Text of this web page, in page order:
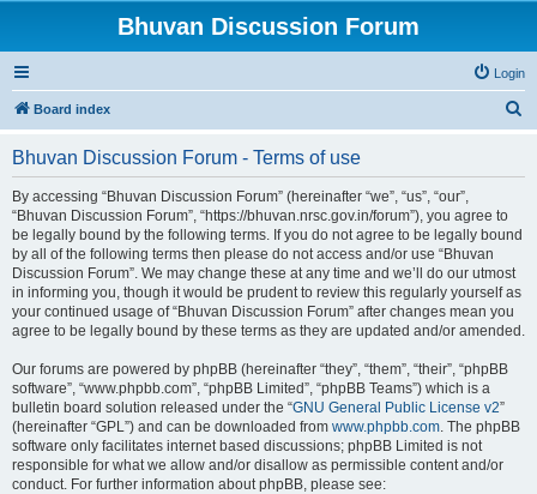
Bhuvan Discussion Forum
Login
Board index
Bhuvan Discussion Forum - Terms of use
By accessing “Bhuvan Discussion Forum” (hereinafter “we”, “us”, “our”,
“Bhuvan Discussion Forum”, “https://bhuvan.nrsc.gov.in/forum”), you agree to
be legally bound by the following terms. If you do not agree to be legally bound
by all of the following terms then please do not access and/or use “Bhuvan
Discussion Forum”. We may change these at any time and we’ll do our utmost
in informing you, though it would be prudent to review this regularly yourself as
your continued usage of “Bhuvan Discussion Forum” after changes mean you
agree to be legally bound by these terms as they are updated and/or amended.
Our forums are powered by phpBB (hereinafter “they”, “them”, “their”, “phpBB
software”, “www.phpbb.com”, “phpBB Limited”, “phpBB Teams”) which is a
bulletin board solution released under the “GNU General Public License v2”
(hereinafter “GPL”) and can be downloaded from www.phpbb.com. The phpBB
software only facilitates internet based discussions; phpBB Limited is not
responsible for what we allow and/or disallow as permissible content and/or
conduct. For further information about phpBB, please see: